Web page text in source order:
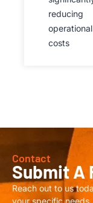
reducing
operational
costs
Contact
Submit A
Reach out to us